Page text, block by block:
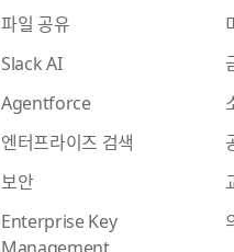
파일 공유
Slack AI
Agentforce
엔터프라이즈 검색
보안
Enterprise Key
Management